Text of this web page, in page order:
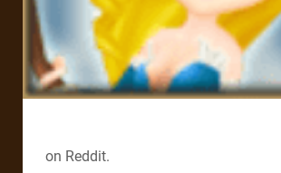
on Reddit.